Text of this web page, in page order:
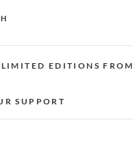
LIMITED EDITIONS
SUPPORT